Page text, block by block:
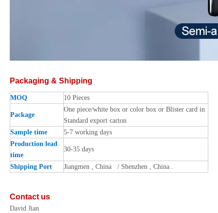
Packaging & Shipping
MOQ 10 Pieces
Package
One piece/white box or color box or Blister card in
Standard export carton
Sample time
5-7 working days
Production lead
time
30-35 days
Shipping Port Jiangmen , China / Shenzhen , China .
Contact us:
David Jian